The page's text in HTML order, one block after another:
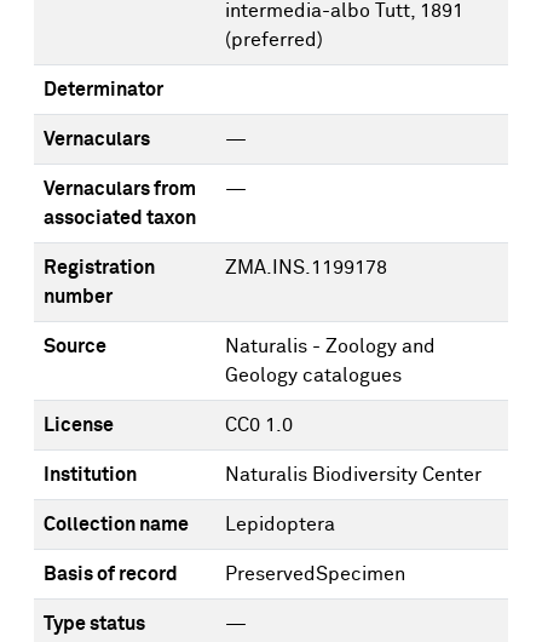
intermedia-albo Tutt, 1891
(preferred)
Determinator
Vernaculars —
Vernaculars from
associated taxon
—
Registration
number
ZMA.INS.1199178
Source
Naturalis - Zoology and
Geology catalogues
License CC0 1.0
Institution Naturalis Biodiversity Center
Collection name Lepidoptera
Basis of record PreservedSpecimen
Type status —